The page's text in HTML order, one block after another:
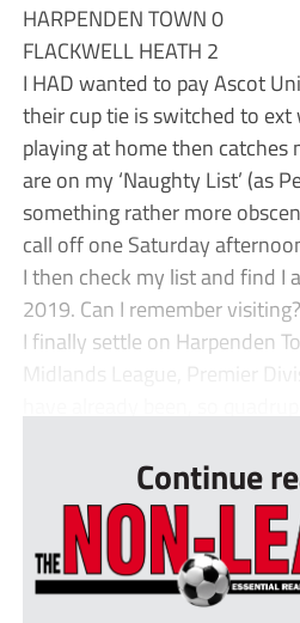
HARPENDEN TOWN 0
FLACKWELL HEATH 2
I HAD wanted to pay Ascot
their cup tie is switched to ext
playing at home then catches
are on my ‘Naughty List’ (as
something rather more
call off one Saturday
I then check my list and find I
2019. Can I remember
I finally settle on Harpenden
Midlands League, Premier
Continue